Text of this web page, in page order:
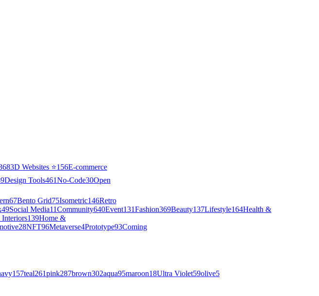
683D Websites ⭐156E-commerce
Design Tools461No-Code30Open
67Bento Grid75Isometric146Retro
49Social Media11Community640Event131Fashion369Beauty137Lifestyle164Health &
139Home &
28NFT96Metaverse4Prototype93Coming
157teal261pink287brown302aqua95maroon18Ultra Violet59olive5